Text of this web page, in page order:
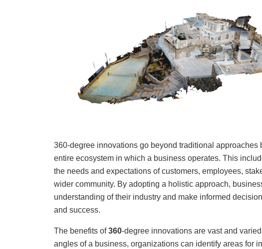
360-degree innovations go beyond traditional approaches
entire ecosystem in which a business operates. This
the needs and expectations of customers, employees,
wider community. By adopting a holistic approach,
understanding of their industry and make informed
and success.
The benefits of360-degree innovations are vast and
angles of a business, organizations can identify areas for